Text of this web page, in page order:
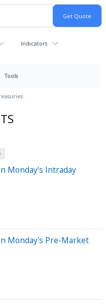
Indicators
Tools
Monday's Intraday
Monday's Pre-Market